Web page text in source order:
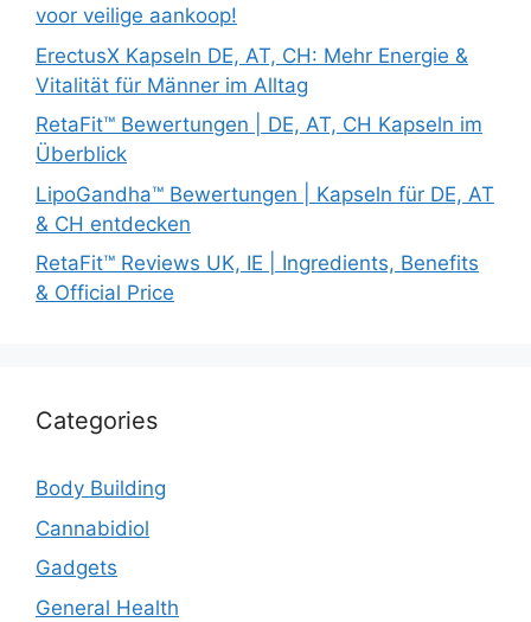
voor veilige aankoop!
ErectusX Kapseln DE, AT, CH: Mehr Energie &
Vitalität für Männer im Alltag
RetaFit™ Bewertungen | DE, AT, CH Kapseln im
Überblick
LipoGandha™ Bewertungen | Kapseln für DE, AT
& CH entdecken
RetaFit™ Reviews UK, IE | Ingredients, Benefits
& Official Price
Categories
Body Building
Cannabidiol
Gadgets
General Health